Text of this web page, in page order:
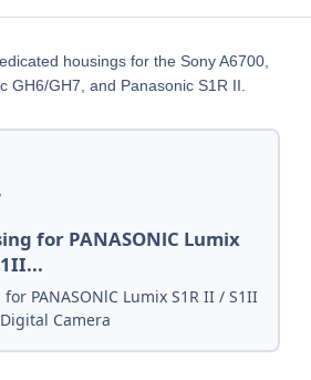
housings for the Sony A6700,
GH6/GH7, and Panasonic S1R II.
for PANASONlC Lumix
PANASONlC Lumix S1R II / S1II
Camera